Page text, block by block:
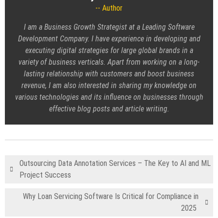
Author
I am a Business Growth Strategist at a Leading Software
Development Company. I have experience in developing and
executing digital strategies for large global brands in a
variety of business verticals. Apart from working on a long-
lasting relationship with customers and boost business
revenue, I am also interested in sharing my knowledge on
various technologies and its influence on businesses through
effective blog posts and article writing.
Outsourcing Data Annotation Services – The Key to AI and ML
Project Success
Why Loan Servicing Software Is Critical for Compliance in
2025